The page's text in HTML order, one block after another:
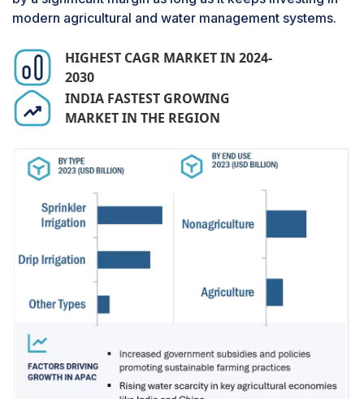
meters, they are projected to grow at a higher
schedules and water flow meters measure
usage, sensors provide the vital data needed to
inform those systems. This synergy enhances
overall system effectiveness, making sensors
irrigation technologies.
modern agricultural and water management systems.
HIGHEST CAGR MARKET IN 2024-
2030
INDIA FASTEST GROWING
MARKET IN THE REGION